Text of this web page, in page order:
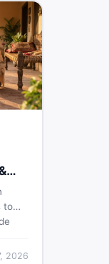
to
to
2026